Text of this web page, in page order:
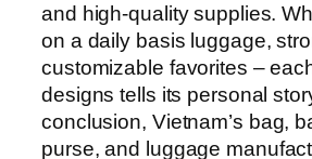
and high-quality supplies.
on a daily basis luggage,
customizable favorites –
designs tells its personal
conclusion, Vietnam’s bag,
purse, and luggage